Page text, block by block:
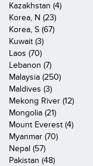
Kazakhstan (4)
Korea, N (23)
Korea, S (67)
Kuwait (3)
Laos (70)
Lebanon (7)
Malaysia (250)
Maldives (3)
Mekong River (12)
Mongolia (21)
Mount Everest (4)
Myanmar (70)
Nepal (57)
Pakistan (48)